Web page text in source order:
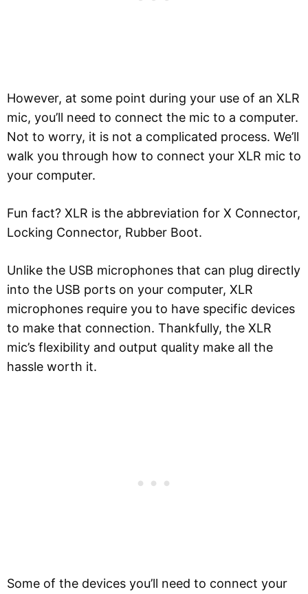
However, at some point during your use of an XLR
mic, you’ll need to connect the mic to a computer.
Not to worry, it is not a complicated process. We’ll
walk you through how to connect your XLR mic to
your computer.
Fun fact? XLR is the abbreviation for X Connector,
Locking Connector, Rubber Boot.
Unlike the USB microphones that can plug directly
into the USB ports on your computer, XLR
microphones require you to have specific devices
to make that connection. Thankfully, the XLR
mic’s flexibility and output quality make all the
hassle worth it.
Some of the devices you’ll need to connect your